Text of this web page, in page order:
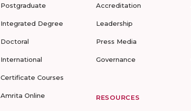
Postgraduate
Integrated Degree
Doctoral
International
Certificate Courses
Amrita Online
Accreditation
Leadership
Press Media
Governance
RESOURCES